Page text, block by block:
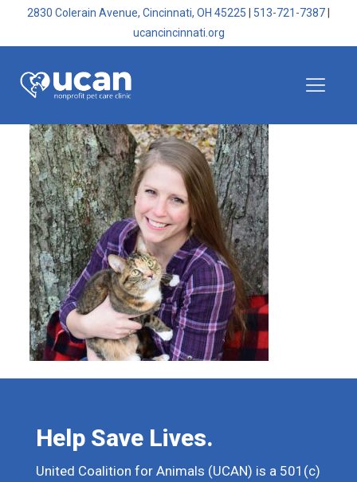
2830 Colerain Avenue, Cincinnati, OH 45225 513-721-7387
ucancincinnati.org
Help Save Lives.
United Coalition for Animals (UCAN) is a 501(c)